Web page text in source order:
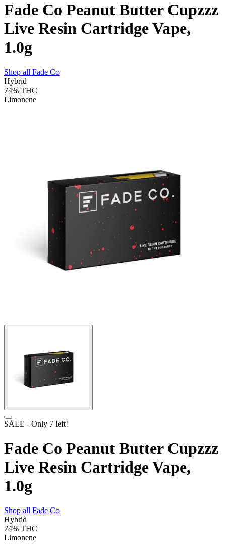
Fade Co Peanut Butter Cupzzz
Live Resin Cartridge Vape,
1.0g
Shop all Fade Co
Hybrid
74% THC
Limonene
SALE - Only 7 left!
Fade Co Peanut Butter Cupzzz
Live Resin Cartridge Vape,
1.0g
Shop all Fade Co
Hybrid
74% THC
Limonene